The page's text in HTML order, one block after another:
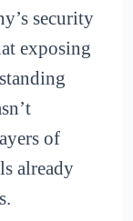
security
exposing
of
already